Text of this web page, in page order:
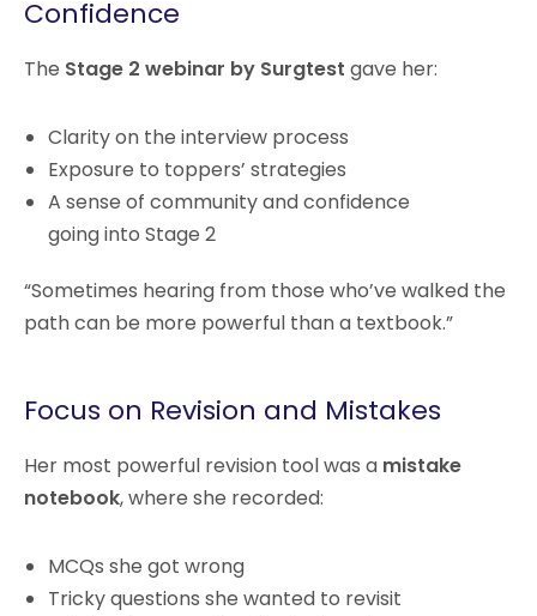
Confidence
The Stage 2 webinar by Surgtest gave her:
Clarity on the interview process
Exposure to toppers’ strategies
A sense of community and confidence
going into Stage 2
“Sometimes hearing from those who’ve walked the
path can be more powerful than a textbook.”
Focus on Revision and Mistakes
Her most powerful revision tool was a mistake
notebook, where she recorded:
MCQs she got wrong
Tricky questions she wanted to revisit